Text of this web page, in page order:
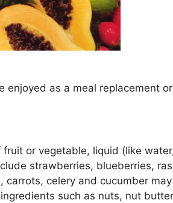
as a meal replacement
or vegetable, liquid (like
strawberries, blueberries,
celery and cucumber
such as nuts, nut